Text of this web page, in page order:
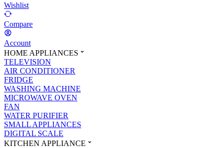
Wishlist
Compare
Account
HOME APPLIANCES
TELEVISION
AIR CONDITIONER
FRIDGE
WASHING MACHINE
MICROWAVE OVEN
FAN
WATER PURIFIER
SMALL APPLIANCES
DIGITAL SCALE
KITCHEN APPLIANCE